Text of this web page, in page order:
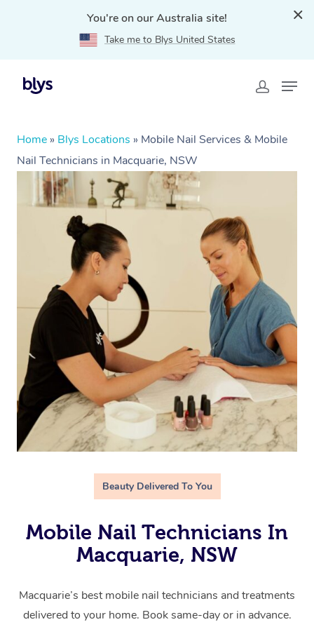
You're on our Australia site!
Take me to Blys United States
Home » Blys Locations » Mobile Nail Services & Mobile
Nail Technicians in Macquarie, NSW
Beauty Delivered To You
Mobile Nail Technicians In
Macquarie, NSW
Macquarie’s best mobile nail technicians and treatments
delivered to your home. Book same-day or in advance.